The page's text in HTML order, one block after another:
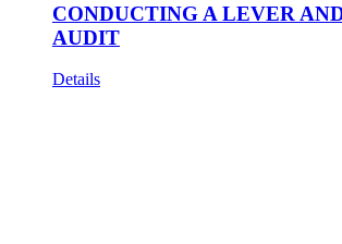
CONDUCTING A LEVER
AUDIT
Details